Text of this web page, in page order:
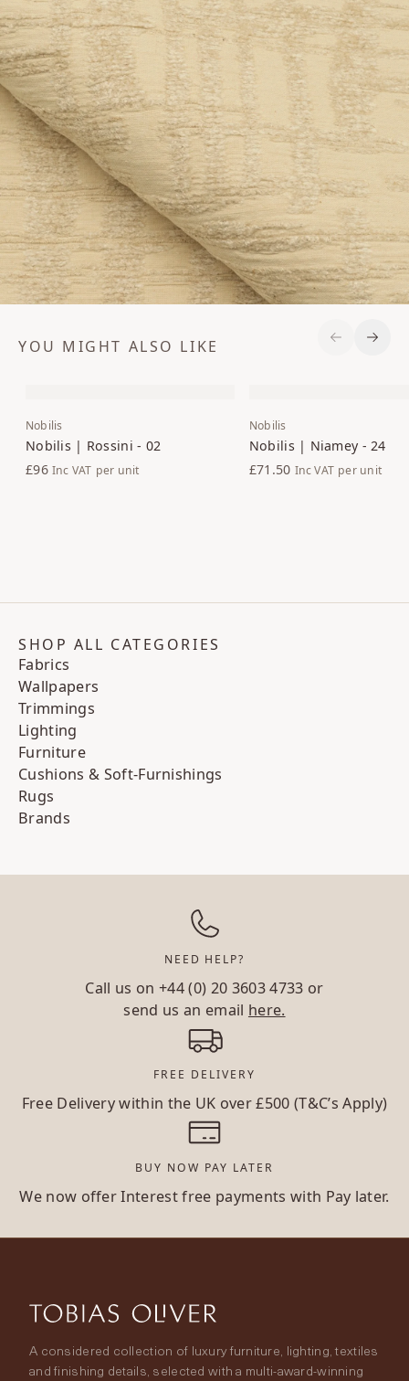
YOU MIGHT ALSO LIKE
Nobilis
Nobilis | Rossini - 02
£96 Inc VAT per unit
Nobilis
Nobilis | Niamey - 24
£71.50 Inc VAT per unit
Previous
Next
SHOP ALL CATEGORIES
Fabrics
Wallpapers
Trimmings
Lighting
Furniture
Cushions & Soft-Furnishings
Rugs
Brands
NEED HELP?
Call us on+44 (0) 20 3603 4733 or
send us an email here.
FREE DELIVERY
Free Delivery within the UK over £500 (T&C’s Apply)
BUY NOW PAY LATER
We now offer Interest free payments with Pay later.
A considered collection of luxury furniture, lighting, textiles
and finishing details, selected with a multi-award-winning